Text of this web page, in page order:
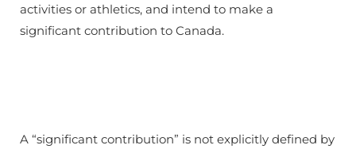
activities or athletics, and intend to make a
significant contribution to Canada.
A “significant contribution” is not explicitly defined by